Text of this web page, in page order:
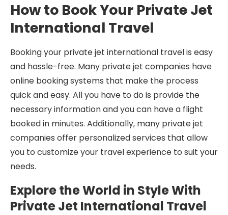
How to Book Your Private Jet
International Travel
Booking your private jet international travel is easy
and hassle-free. Many private jet companies have
online booking systems that make the process
quick and easy. All you have to do is provide the
necessary information and you can have a flight
booked in minutes. Additionally, many private jet
companies offer personalized services that allow
you to customize your travel experience to suit your
needs.
Explore the World in Style With
Private Jet International Travel